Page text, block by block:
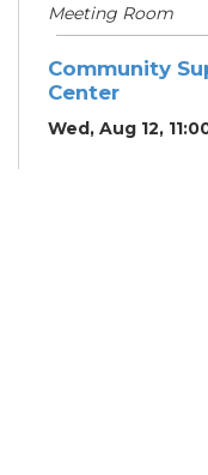
Meeting Room
Community
Center
Wed, Aug 12,